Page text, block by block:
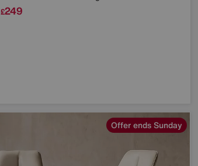
£249
Offer ends Sunday